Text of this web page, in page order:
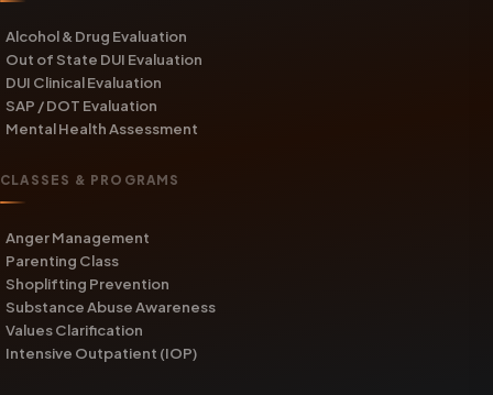
Alcohol & Drug Evaluation
Out of State DUI Evaluation
DUI Clinical Evaluation
SAP / DOT Evaluation
Mental Health Assessment
CLASSES & PROGRAMS
Anger Management
Parenting Class
Shoplifting Prevention
Substance Abuse Awareness
Values Clarification
Intensive Outpatient (IOP)